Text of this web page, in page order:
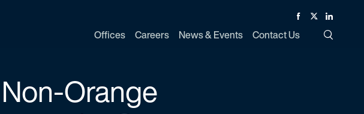
Offices Careers News & Events Contact Us
Facebook
TwitterLinked In
Orange